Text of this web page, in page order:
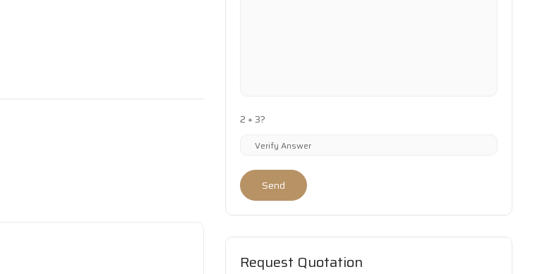
2 + 3?
Send
Request Quotation